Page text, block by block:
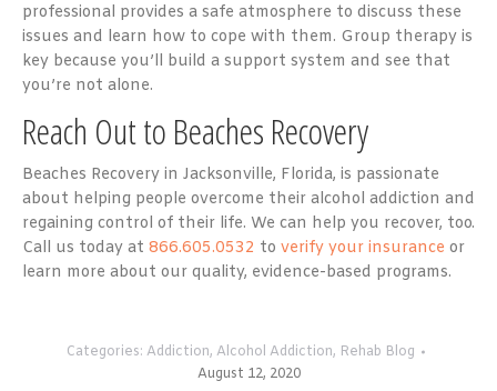
professional provides a safe atmosphere to discuss these
issues and learn how to cope with them. Group therapy is
key because you’ll build a support system and see that
you’re not alone.
Reach Out to Beaches Recovery
Beaches Recovery in Jacksonville, Florida, is passionate
about helping people overcome their alcohol addiction and
regaining control of their life. We can help you recover, too.
Call us today at 866.605.0532 to verify your insurance or
learn more about our quality, evidence-based programs.
Categories: Addiction, Alcohol Addiction, Rehab Blog
August 12, 2020